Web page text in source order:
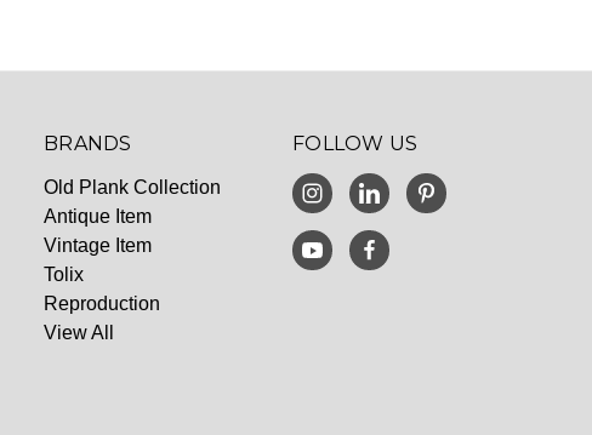
BRANDS
Old Plank Collection
Antique Item
Vintage Item
Tolix
Reproduction
View All
FOLLOW US